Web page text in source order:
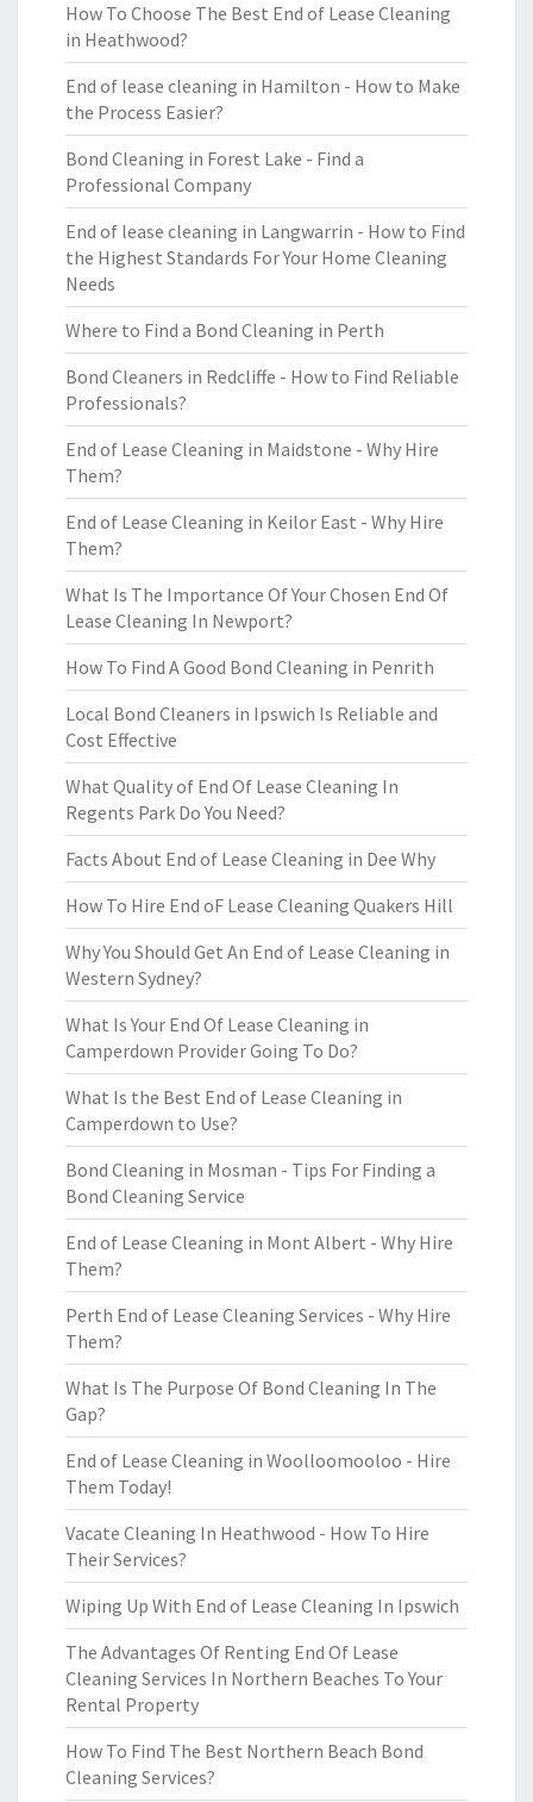
How To Choose The Best End of Lease Cleaning
in Heathwood?
End of lease cleaning in Hamilton - How to Make
the Process Easier?
Bond Cleaning in Forest Lake - Find a
Professional Company
End of lease cleaning in Langwarrin - How to Find
the Highest Standards For Your Home Cleaning
Needs
Where to Find a Bond Cleaning in Perth
Bond Cleaners in Redcliffe - How to Find Reliable
Professionals?
End of Lease Cleaning in Maidstone - Why Hire
Them?
End of Lease Cleaning in Keilor East - Why Hire
Them?
What Is The Importance Of Your Chosen End Of
Lease Cleaning In Newport?
How To Find A Good Bond Cleaning in Penrith
Local Bond Cleaners in Ipswich Is Reliable and
Cost Effective
What Quality of End Of Lease Cleaning In
Regents Park Do You Need?
Facts About End of Lease Cleaning in Dee Why
How To Hire End oF Lease Cleaning Quakers Hill
Why You Should Get An End of Lease Cleaning in
Western Sydney?
What Is Your End Of Lease Cleaning in
Camperdown Provider Going To Do?
What Is the Best End of Lease Cleaning in
Camperdown to Use?
Bond Cleaning in Mosman - Tips For Finding a
Bond Cleaning Service
End of Lease Cleaning in Mont Albert - Why Hire
Them?
Perth End of Lease Cleaning Services - Why Hire
Them?
What Is The Purpose Of Bond Cleaning In The
Gap?
End of Lease Cleaning in Woolloomooloo - Hire
Them Today!
Vacate Cleaning In Heathwood - How To Hire
Their Services?
Wiping Up With End of Lease Cleaning In Ipswich
The Advantages Of Renting End Of Lease
Cleaning Services In Northern Beaches To Your
Rental Property
How To Find The Best Northern Beach Bond
Cleaning Services?